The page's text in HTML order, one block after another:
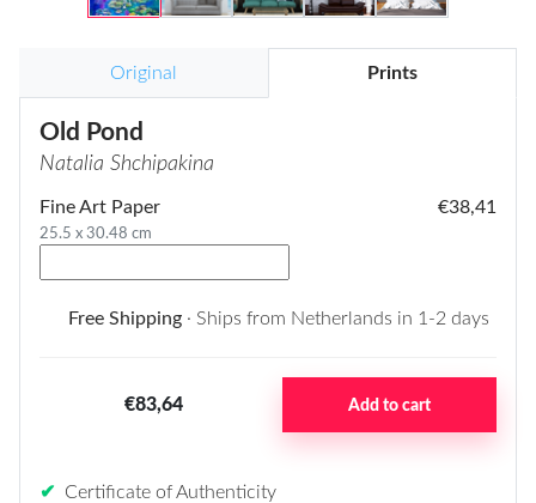
Original Prints
Old Pond
Natalia Shchipakina
Fine Art Paper
25.5 x 30.48 cm
€38,41
Free Shipping · Ships from Netherlands in 1-2 days
€83,64 Add to cart
✔
Certificate of Authenticity